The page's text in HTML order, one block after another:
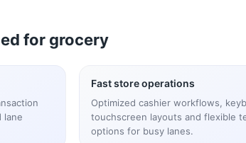
for grocery
lane
Fast store operations
Optimized cashier workflows,
touchscreen layouts and flexible
options for busy lanes.